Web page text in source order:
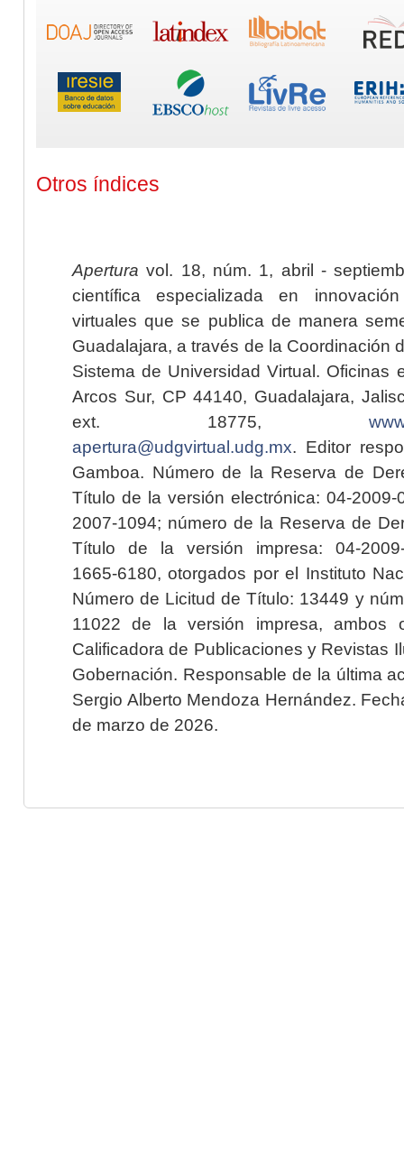
Otros índices
Apertura vol. 18, núm. 1, abril -
científica especializada en
virtuales que se publica de manera
Guadalajara, a través de la Coordinación
Sistema de Universidad Virtual. Oficinas
Arcos Sur, CP 44140, Guadalajara,
ext. 18775,
apertura@udgvirtual.udg.mx. Editor
Gamboa. Número de la Reserva de
Título de la versión electrónica: 04-2009-
2007-1094; número de la Reserva de
Título de la versión impresa: 04-2009-
1665-6180, otorgados por el Instituto
Número de Licitud de Título: 13449 y
11022 de la versión impresa, ambos
Calificadora de Publicaciones y Revistas
Gobernación. Responsable de la última
Sergio Alberto Mendoza Hernández.
de marzo de 2026.